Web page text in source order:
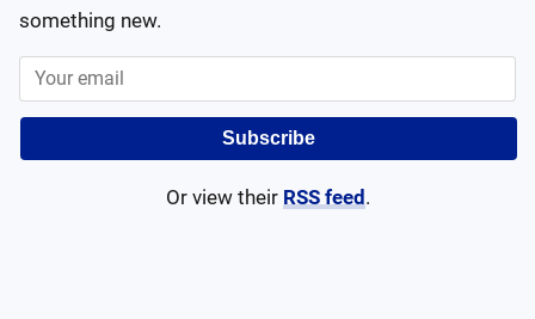
something new.
Subscribe
Or view their RSS feed .